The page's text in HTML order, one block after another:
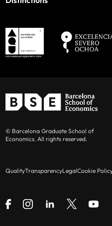
© Barcelona Graduate School of
Economics. All rights reserved.
QualityTransparencyLegalCookie